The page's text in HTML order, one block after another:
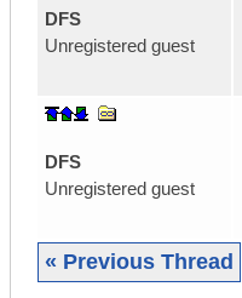
DFS
Unregistered guest
DFS
Unregistered guest
« Previous Thread